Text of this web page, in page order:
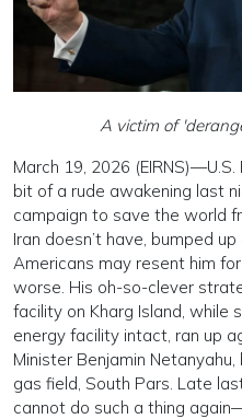
A victim of
March 19, 2026
bit of a rude awakening last
campaign to save the world
Iran doesn’t have, bumped
Americans may resent him
worse. His oh-so-clever
facility on Kharg Island, while
energy facility intact, ran up
Minister Benjamin
gas field, South Pars. Late
cannot do such a thing